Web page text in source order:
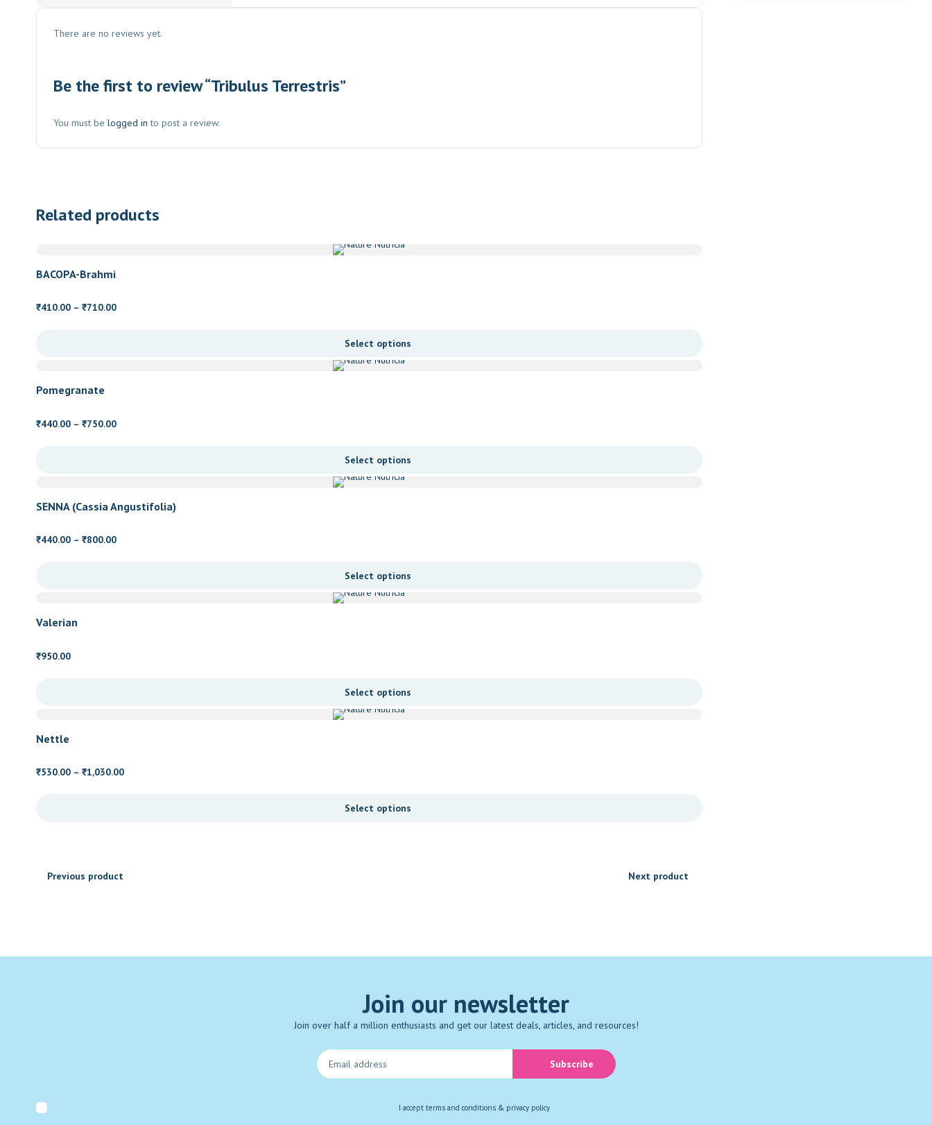
There are no reviews yet.
Be the first to review “Tribulus Terrestris”
You must be logged in to post a review.
Related products
BACOPA-Brahmi
₹410.00 – ₹710.00Price
Select options
Pomegranate
₹440.00 – ₹750.00Price
Select options
SENNA (Cassia Angustifolia)
₹440.00 – ₹800.00Price
Select options
Valerian
₹950.00
Select options
Nettle
₹530.00 – ₹1,030.00Price
Select options
Previous product Next product
Join our newsletter
Join over half a million enthusiasts and get our latest deals, articles, and resources!
Subscribe
I accept terms and conditions & privacy policy